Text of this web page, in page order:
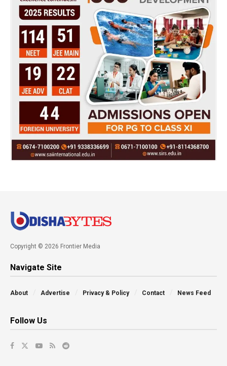
Copyright © 2026 Frontier Media
Navigate Site
About Advertise Privacy & Policy Contact News Feed
Follow Us